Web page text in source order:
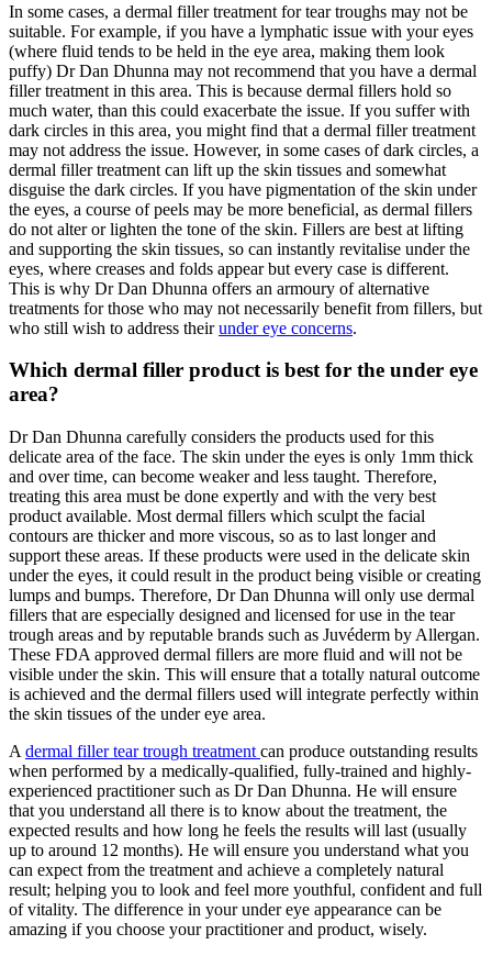
In some cases, a dermal filler treatment for tear troughs may not be
suitable. For example, if you have a lymphatic issue with your eyes
(where fluid tends to be held in the eye area, making them look
puffy) Dr Dan Dhunna may not recommend that you have a dermal
filler treatment in this area. This is because dermal fillers hold so
much water, than this could exacerbate the issue. If you suffer with
dark circles in this area, you might find that a dermal filler treatment
may not address the issue. However, in some cases of dark circles, a
dermal filler treatment can lift up the skin tissues and somewhat
disguise the dark circles. If you have pigmentation of the skin under
the eyes, a course of peels may be more beneficial, as dermal fillers
do not alter or lighten the tone of the skin. Fillers are best at lifting
and supporting the skin tissues, so can instantly revitalise under the
eyes, where creases and folds appear but every case is different.
This is why Dr Dan Dhunna offers an armoury of alternative
treatments for those who may not necessarily benefit from fillers, but
who still wish to address theirunder eye concerns.
Which dermal filler product is best for the under eye
area?
Dr Dan Dhunna carefully considers the products used for this
delicate area of the face. The skin under the eyes is only 1mm thick
and over time, can become weaker and less taught. Therefore,
treating this area must be done expertly and with the very best
product available. Most dermal fillers which sculpt the facial
contours are thicker and more viscous, so as to last longer and
support these areas. If these products were used in the delicate skin
under the eyes, it could result in the product being visible or creating
lumps and bumps. Therefore, Dr Dan Dhunna will only use dermal
fillers that are especially designed and licensed for use in the tear
trough areas and by reputable brands such as Juvéderm by Allergan.
These FDA approved dermal fillers are more fluid and will not be
visible under the skin. This will ensure that a totally natural outcome
is achieved and the dermal fillers used will integrate perfectly within
the skin tissues of the under eye area.
A dermal filler tear trough treatment can produce outstanding results
when performed by a medically-qualified, fully-trained and highly-
experienced practitioner such as Dr Dan Dhunna. He will ensure
that you understand all there is to know about the treatment, the
expected results and how long he feels the results will last (usually
up to around 12 months). He will ensure you understand what you
can expect from the treatment and achieve a completely natural
result; helping you to look and feel more youthful, confident and full
of vitality. The difference in your under eye appearance can be
amazing if you choose your practitioner and product, wisely.